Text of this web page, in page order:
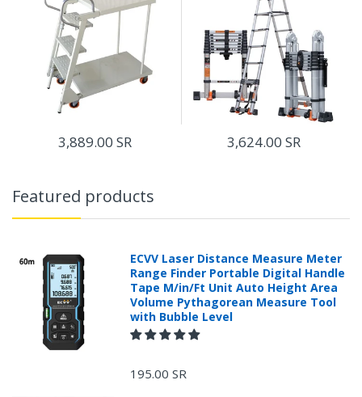
3,889.00 SR 3,624.00 SR
Featured products
ECVV Laser Distance Measure Meter
Range Finder Portable Digital Handle
Tape M/in/Ft Unit Auto Height Area
Volume Pythagorean Measure Tool
with Bubble Level
195.00 SR